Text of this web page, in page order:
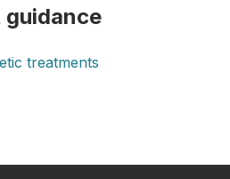
treatments